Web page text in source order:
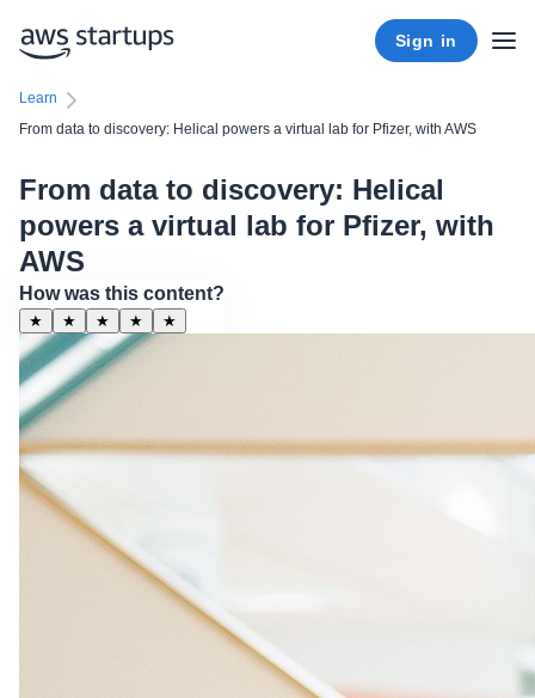
Sign in
Learn
From data to discovery: Helical powers a virtual lab for Pfizer, with AWS
From data to discovery: Helical
powers a virtual lab for Pfizer, with
AWS
How was this content?
★ ★ ★ ★ ★